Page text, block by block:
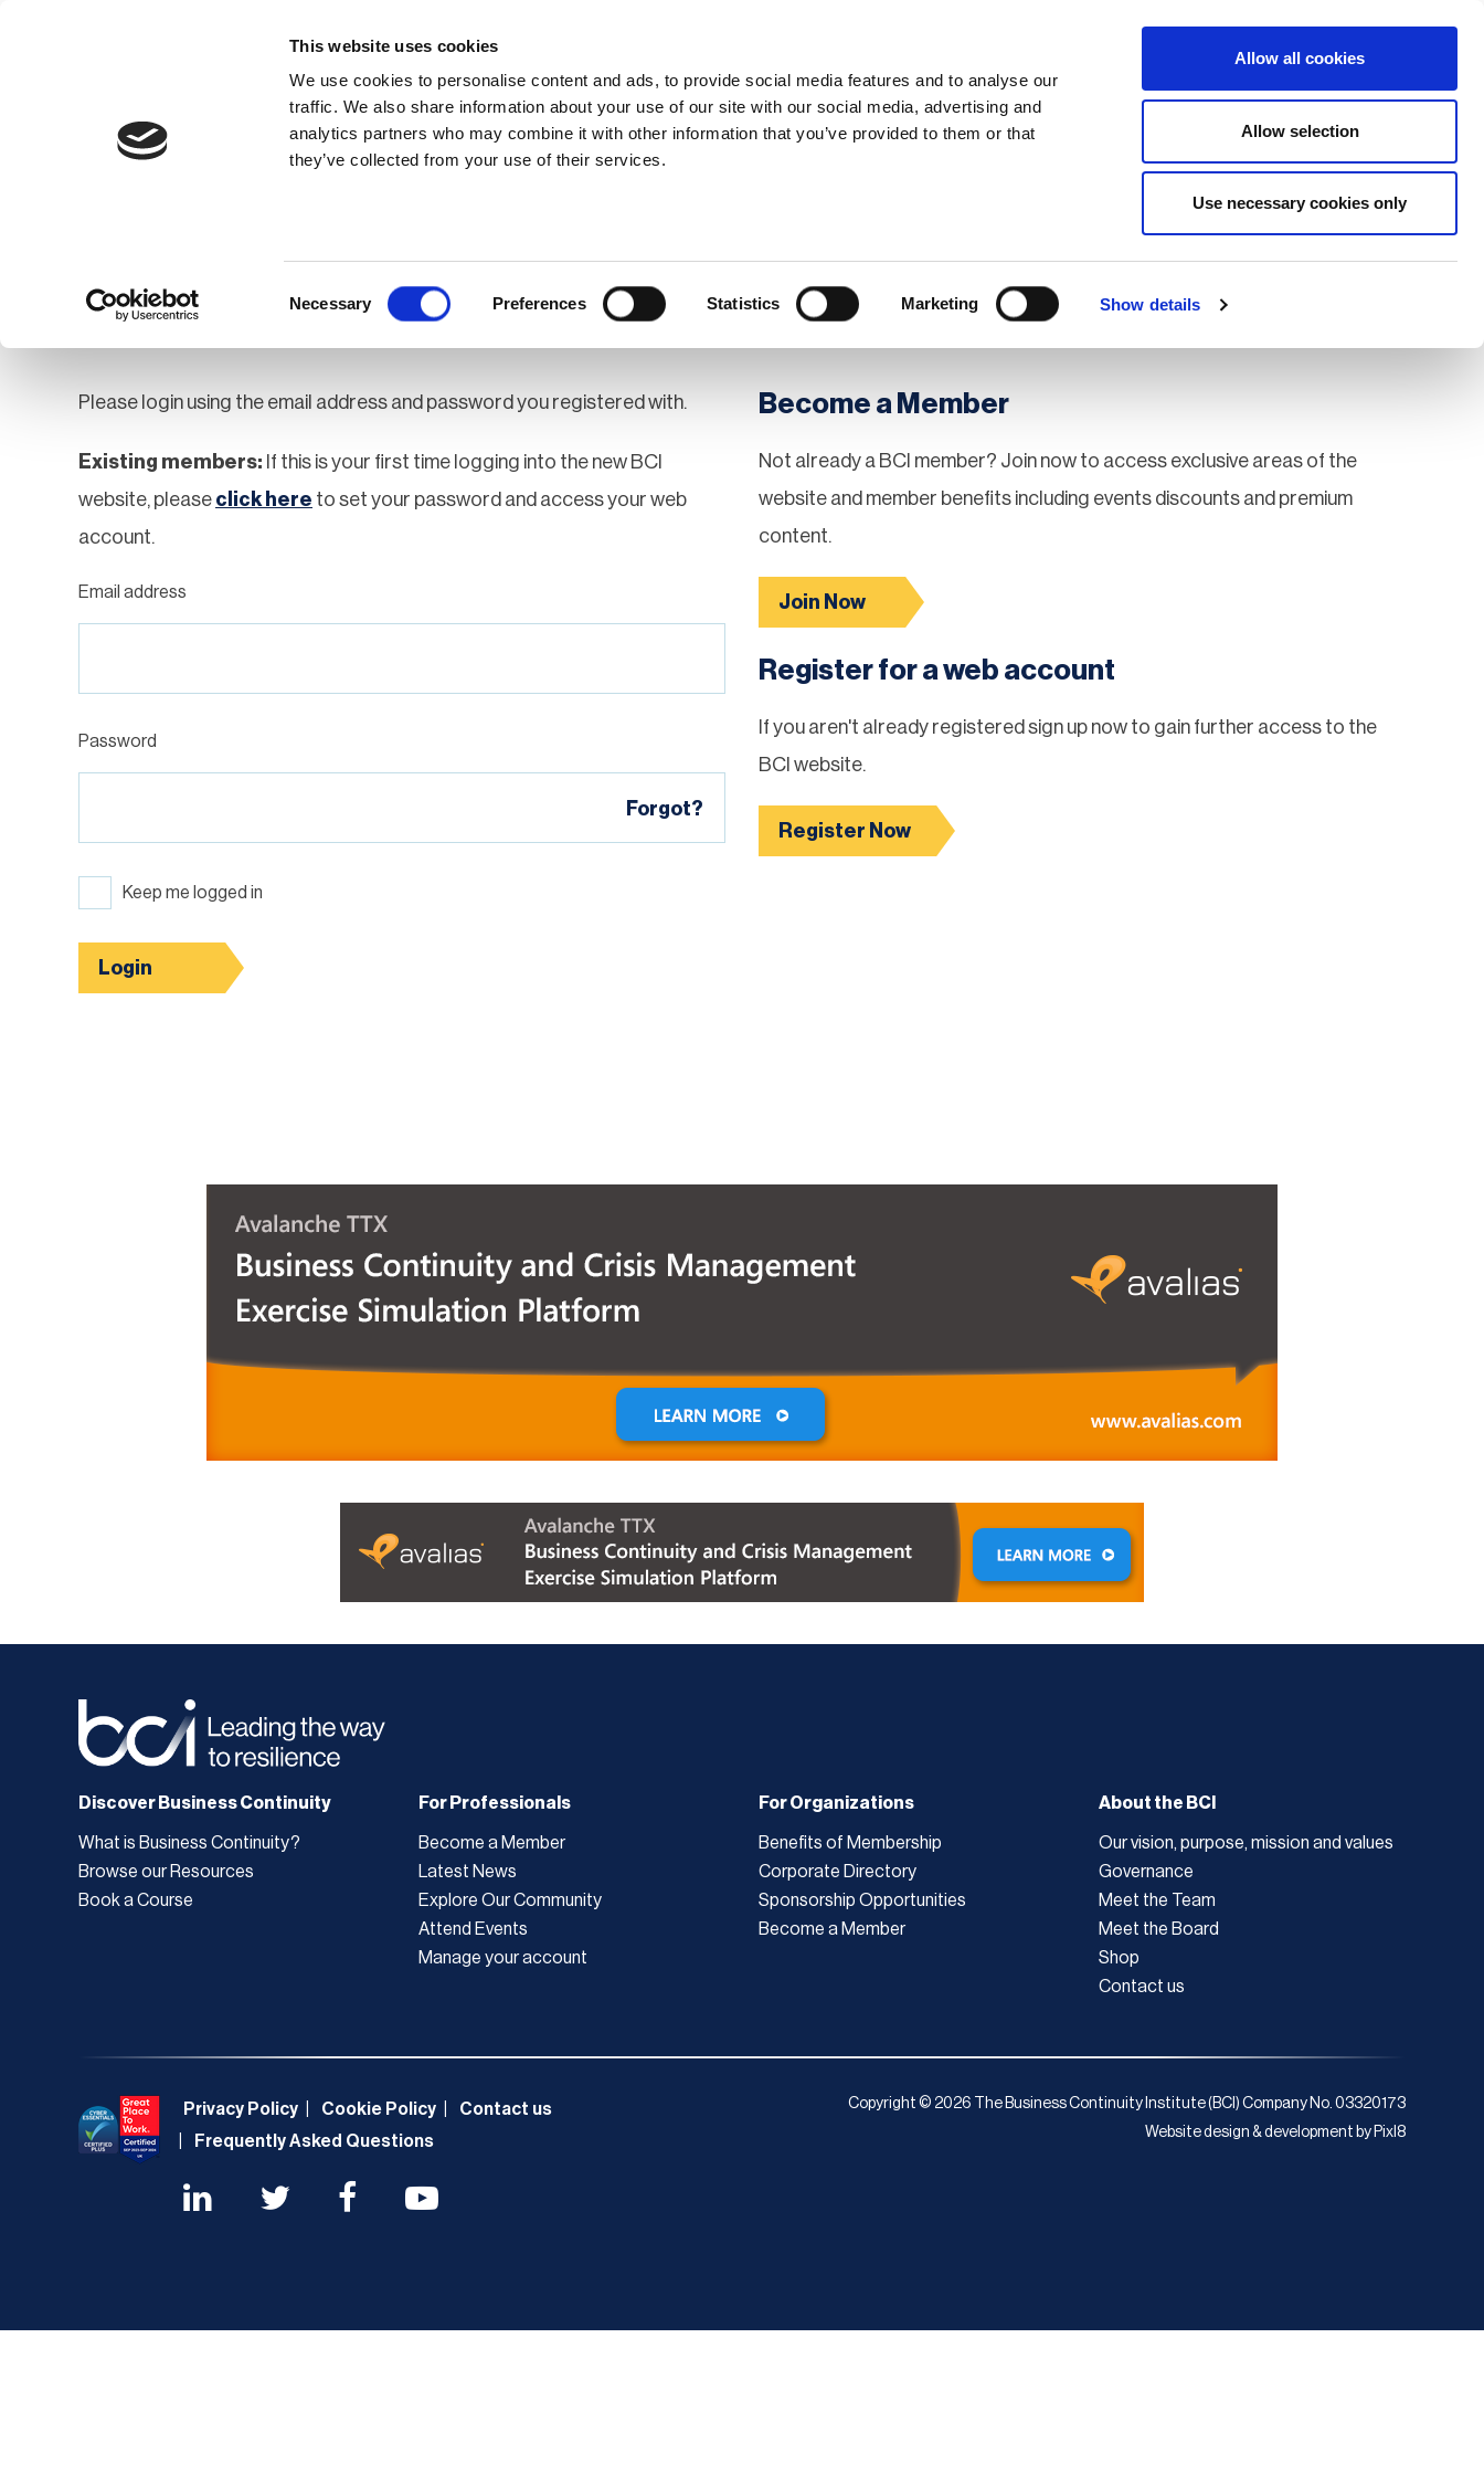
This website uses cookies
We use cookies to personalise content and ads, to provide social media features and to analyse our
traffic. We also share information about your use of our site with our social media, advertising and
analytics partners who may combine it with other information that you’ve provided to them or that
they’ve collected from your use of their services.
Necessary Preferences Statistics Marketing Show details
Allow all cookies
Allow selection
Use necessary cookies only
Login / Register
Membership Thought Leadership News
Login
Please login using the email address and password you registered with.
Existing members: If this is your first time logging into the new BCI
website, please click here to set your password and access your web
account.
Email address
Password
Forgot?
Keep me logged in
Login
Become a Member
Not already a BCI member? Join now to access exclusive areas of the
website and member benefits including events discounts and premium
content.
Join Now
Register for a web account
If you aren't already registered sign up now to gain further access to the
BCI website.
Register Now
Discover Business Continuity
What is Business Continuity?
Browse our Resources
Book a Course
For Professionals
Become a Member
Latest News
Explore Our Community
Attend Events
Manage your account
For Organizations
Benefits of Membership
Corporate Directory
Sponsorship Opportunities
Become a Member
About the BCI
Our vision, purpose, mission and values
Governance
Meet the Team
Meet the Board
Shop
Contact us
Privacy Policy Cookie Policy
Contact us
Frequently Asked Questions
Copyright © 2026 The Business Continuity Institute (BCI) Company No. 03320173
Website design & development by Pixl8